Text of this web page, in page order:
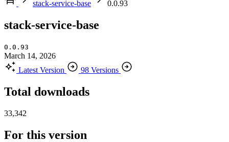
stack-service-base
0.0.93
stack-service-base
0.0.93
March 14, 2026
Latest Version
98 Versions
Total downloads
33,342
For this version